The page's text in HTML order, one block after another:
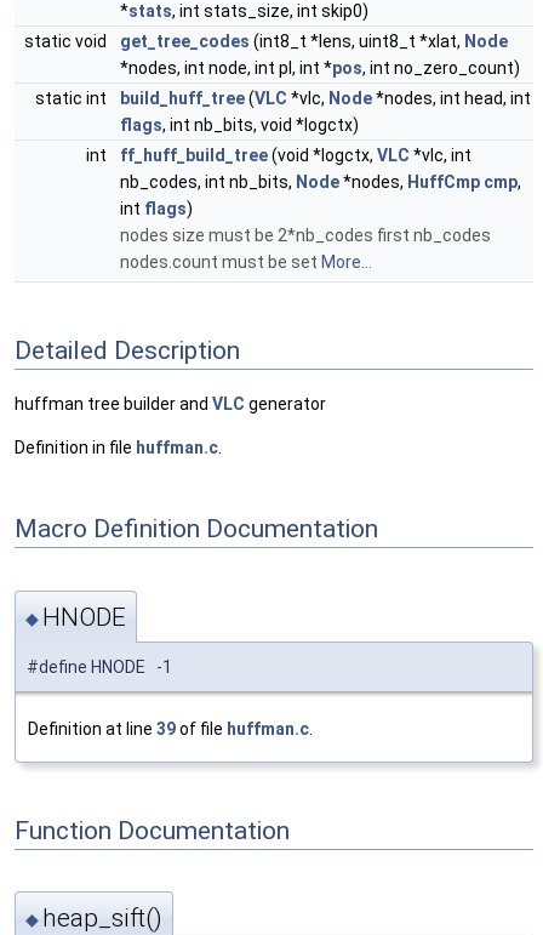
*stats, int stats_size, int skip0)
static void
get_tree_codes (int8_t *lens, uint8_t *xlat, Node
*nodes, int node, int pl, int *pos, int no_zero_count)
static int
build_huff_tree(VLC *vlc, Node*nodes, int head, int
flags, int nb_bits, void *logctx)
int
ff_huff_build_tree(void *logctx, VLC *vlc, int
nb_codes, int nb_bits, Node*nodes, HuffCmp cmp,
int flags)
nodes size must be 2*nb_codes first nb_codes
nodes.count must be set More...
Detailed Description
huffman tree builder and VLC generator
Definition in file huffman.c
Macro Definition Documentation
◆ HNODE
#define HNODE -1
Definition at line 39of file huffman.c
Function Documentation
◆ heap_sift()